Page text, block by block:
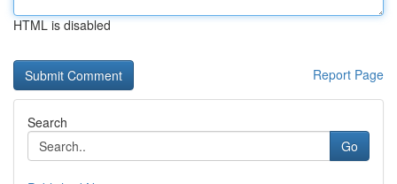
HTML is disabled
Report Page
Search
Go